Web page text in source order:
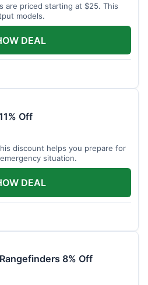
are priced starting at $25. This
models.
DEAL
Off
discount helps you prepare for
situation.
DEAL
8% Off